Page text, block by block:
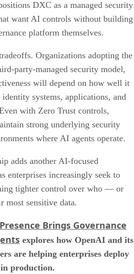
DXC as a managed security
want AI controls without building
platform themselves.
Organizations adopting the
party-managed security model,
will depend on how well it
systems, applications, and
with Zero Trust controls,
strong underlying security
where AI agents operate.
adds another AI-focused
enterprises increasingly seek to
tighter control over who — or
most sensitive data.
Brings Governance
explores how OpenAI and its
are helping enterprises deploy
production.